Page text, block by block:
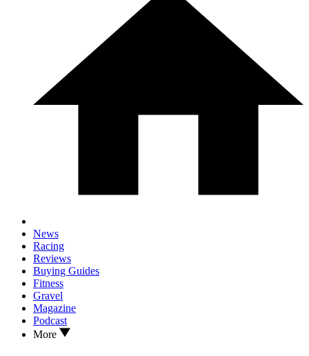
News
Racing
Reviews
Buying Guides
Fitness
Gravel
Magazine
Podcast
More